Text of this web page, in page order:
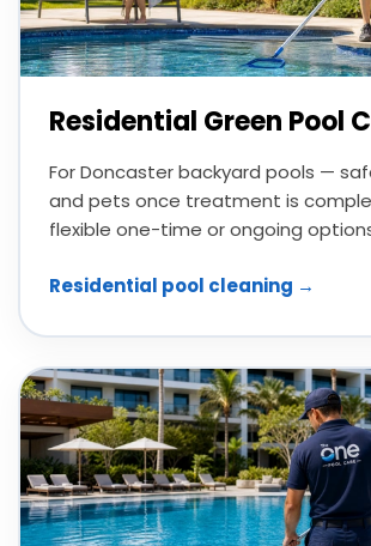
Residential Green Pool
For Doncaster backyard pools —
and pets once treatment is
flexible one-time or ongoing
Residential pool cleaning →